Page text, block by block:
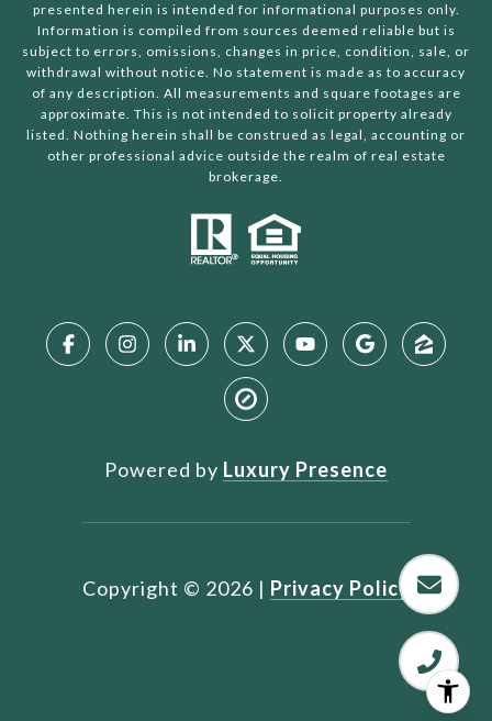
presented herein is intended for informational purposes only.
Information is compiled from sources deemed reliable but is
subject to errors, omissions, changes in price, condition, sale, or
withdrawal without notice. No statement is made as to accuracy
of any description. All measurements and square footages are
approximate. This is not intended to solicit property already
listed. Nothing herein shall be construed as legal, accounting or
other professional advice outside the realm of real estate
brokerage.
Powered by Luxury Presence
Copyright © 2026 | Privacy Policy